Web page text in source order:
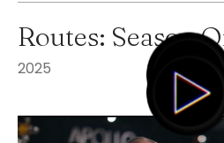
Routes: Season
2025